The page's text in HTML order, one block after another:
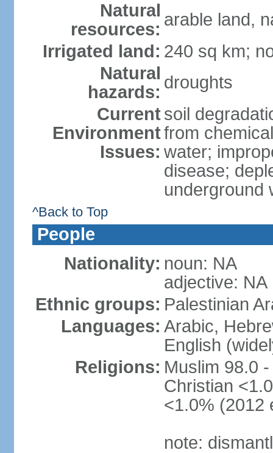
Natural
resources: arable land,
Irrigated land: 240 sq km;
Natural
hazards: droughts
Current
Environment
Issues:
soil
from
water;
disease;
underground
^Back to Top
People
Nationality: noun: NA
adjective: NA
Ethnic groups: Palestinian
Languages: Arabic,
English
Religions: Muslim 98.0
Christian
<1.0% (2012
note: